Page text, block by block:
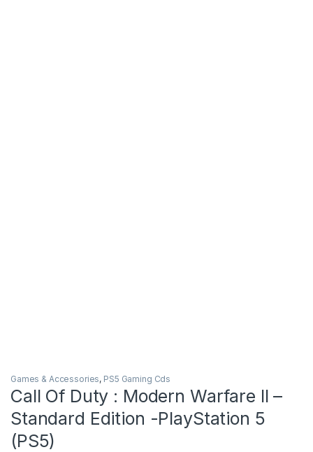
Games & Accessories, PS5 Gaming Cds
Call Of Duty : Modern Warfare II –
Standard Edition -PlayStation 5
(PS5)